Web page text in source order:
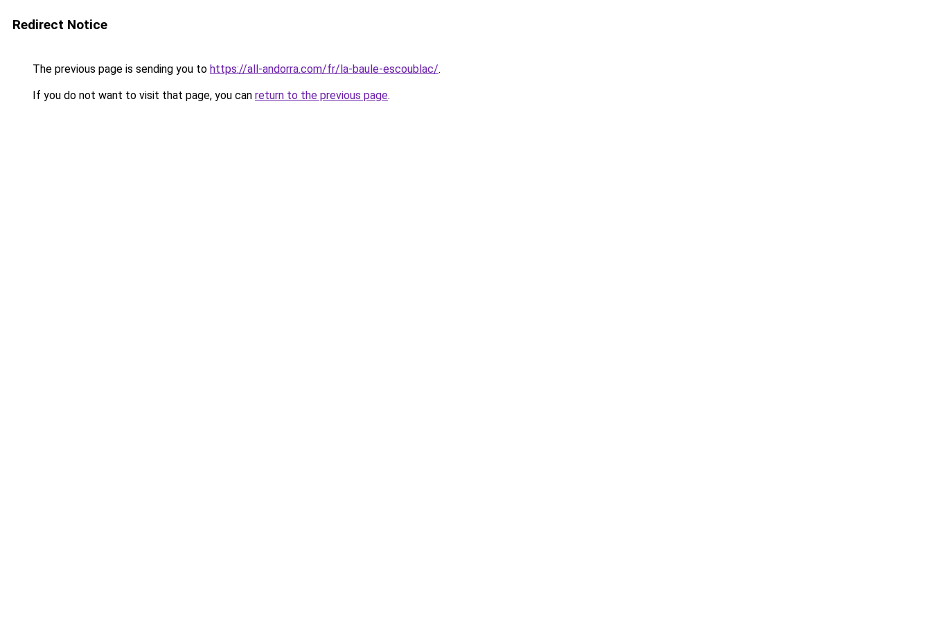
Redirect Notice
The previous page is sending you to https://all-andorra.com/fr/la-baule-escoublac/.
If you do not want to visit that page, you can return to the previous page.